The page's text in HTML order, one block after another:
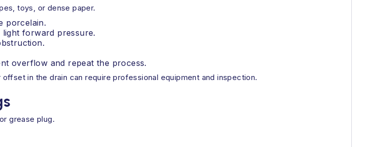
toys, or dense paper.
porcelain.
forward pressure.
overflow and repeat the process.
in the drain can require professional equipment and inspection.
grease plug.